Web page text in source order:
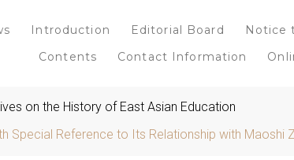
Introduction Editorial Board Notice
Contents
Contact Information
on the History of East Asian Education
Special Reference to Its Relationship with Maoshi